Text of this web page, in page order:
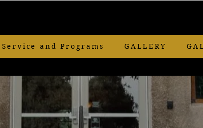
Service and Programs GALLERY